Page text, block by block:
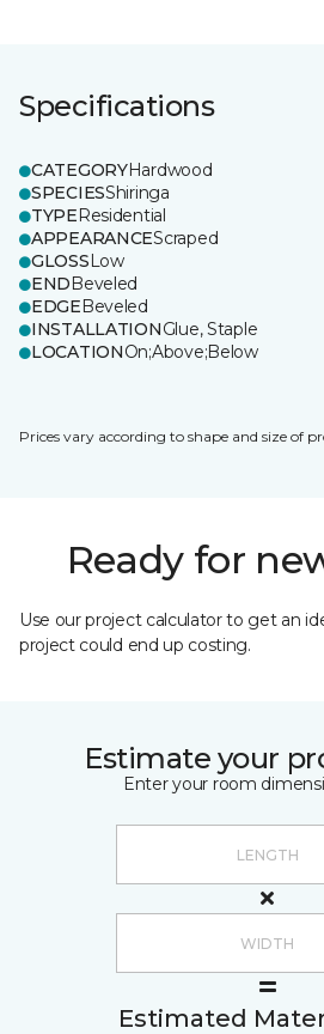
Specifications
CATEGORYHardwood
SPECIESShiringa
TYPEResidential
APPEARANCEScraped
GLOSSLow
ENDBeveled
EDGEBeveled
INSTALLATIONGlue, Staple
LOCATIONOn;Above;Below
Prices vary according to shape and size of
Ready for
Use our project calculator to get an
project could end up costing.
Estimate your
Enter your room
Estimated